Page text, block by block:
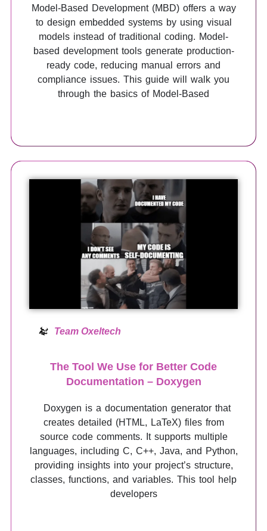
Model-Based Development (MBD) offers a way
to design embedded systems by using visual
models instead of traditional coding. Model-
based development tools generate production-
ready code, reducing manual errors and
compliance issues. This guide will walk you
through the basics of Model-Based
Team Oxeltech
The Tool We Use for Better Code
Documentation – Doxygen
Doxygen is a documentation generator that
creates detailed (HTML, LaTeX) files from
source code comments. It supports multiple
languages, including C, C++, Java, and Python,
providing insights into your project’s structure,
classes, functions, and variables. This tool help
developers